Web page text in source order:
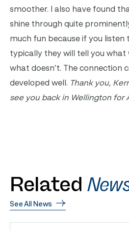
smoother. I also have found
shine through quite
much fun because if you
typically they will tell you
what doesn’t. The connection
developed well. Thank you,
see you back in Wellington for
Related
See All News